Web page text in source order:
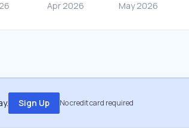
Sign Up No credit card required